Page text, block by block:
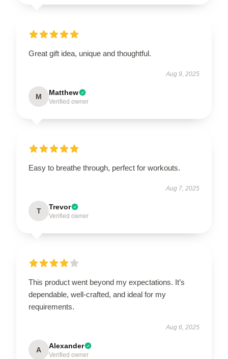
Great gift idea, unique and thoughtful.
Aug 9, 2025
M Matthew
Verified owner
Easy to breathe through, perfect for workouts.
Aug 7, 2025
T Trevor
Verified owner
This product went beyond my expectations. It’s
dependable, well-crafted, and ideal for my
requirements.
Aug 6, 2025
A Alexander
Verified owner